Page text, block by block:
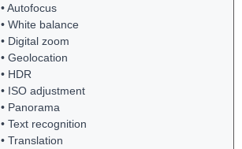
• Autofocus
• White balance
• Digital zoom
• Geolocation
• HDR
• ISO adjustment
• Panorama
• Text recognition
• Translation